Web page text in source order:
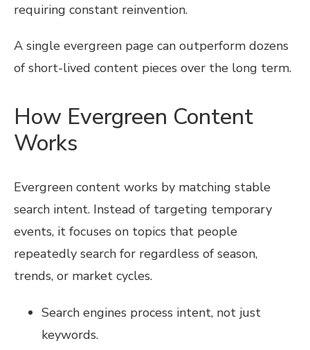
requiring constant reinvention.
A single evergreen page can outperform dozens
of short-lived content pieces over the long term.
How Evergreen Content
Works
Evergreen content works by matching stable
search intent. Instead of targeting temporary
events, it focuses on topics that people
repeatedly search for regardless of season,
trends, or market cycles.
Search engines process intent, not just
keywords.